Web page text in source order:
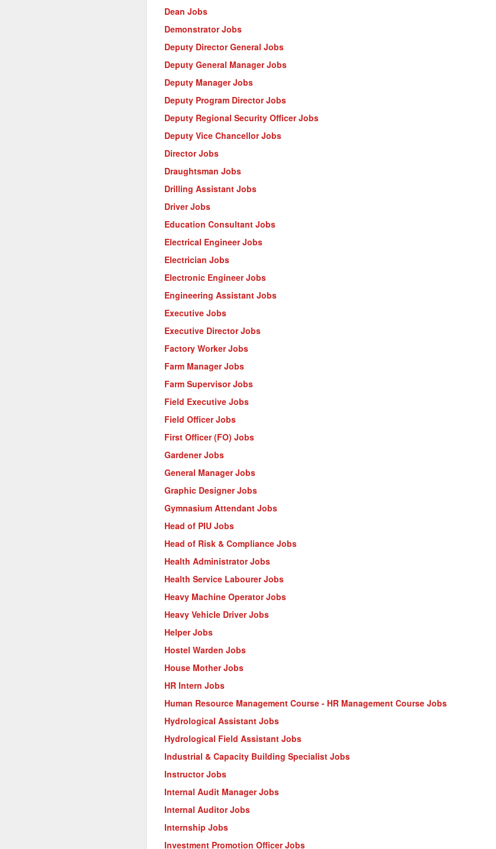
Dean Jobs
Demonstrator Jobs
Deputy Director General Jobs
Deputy General Manager Jobs
Deputy Manager Jobs
Deputy Program Director Jobs
Deputy Regional Security Officer Jobs
Deputy Vice Chancellor Jobs
Director Jobs
Draughtsman Jobs
Drilling Assistant Jobs
Driver Jobs
Education Consultant Jobs
Electrical Engineer Jobs
Electrician Jobs
Electronic Engineer Jobs
Engineering Assistant Jobs
Executive Jobs
Executive Director Jobs
Factory Worker Jobs
Farm Manager Jobs
Farm Supervisor Jobs
Field Executive Jobs
Field Officer Jobs
First Officer (FO) Jobs
Gardener Jobs
General Manager Jobs
Graphic Designer Jobs
Gymnasium Attendant Jobs
Head of PIU Jobs
Head of Risk & Compliance Jobs
Health Administrator Jobs
Health Service Labourer Jobs
Heavy Machine Operator Jobs
Heavy Vehicle Driver Jobs
Helper Jobs
Hostel Warden Jobs
House Mother Jobs
HR Intern Jobs
Human Resource Management Course - HR Management Course Jobs
Hydrological Assistant Jobs
Hydrological Field Assistant Jobs
Industrial & Capacity Building Specialist Jobs
Instructor Jobs
Internal Audit Manager Jobs
Internal Auditor Jobs
Internship Jobs
Investment Promotion Officer Jobs